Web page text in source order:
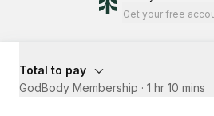
Get your free
Total to pay
GodBody Membership · 1 hr 10 mins